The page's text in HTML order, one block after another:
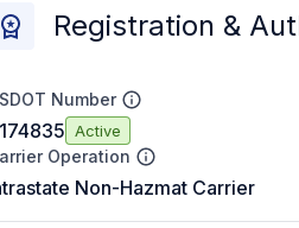
Registration &
Number
Active
Operation
Non-Hazmat Carrier